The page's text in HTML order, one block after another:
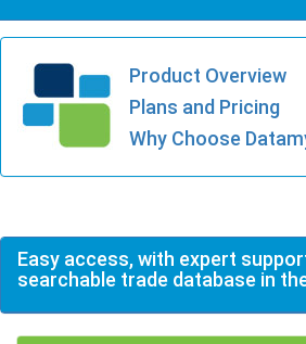
Product Overview
Plans and Pricing
Why Choose
Easy access, with expert
searchable trade database in